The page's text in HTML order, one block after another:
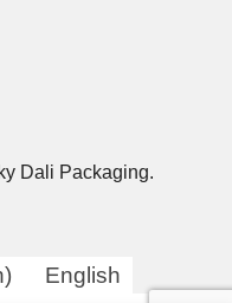
Dali Packaging.
)
English